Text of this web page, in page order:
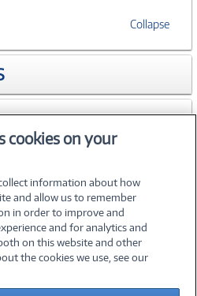
Collapse
Connection, Inc.
Privacy PolicyCareers
cookies on your
information about how
and allow us to remember
in order to improve and
and for analytics and
on this website and other
the cookies we use, see our